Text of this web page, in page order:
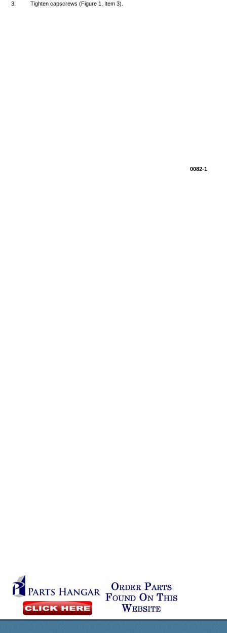
3. Tighten capscrews (Figure 1, Item 3).
0082-1